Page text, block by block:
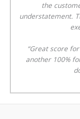
the
understatement.
“Great score
another 100%